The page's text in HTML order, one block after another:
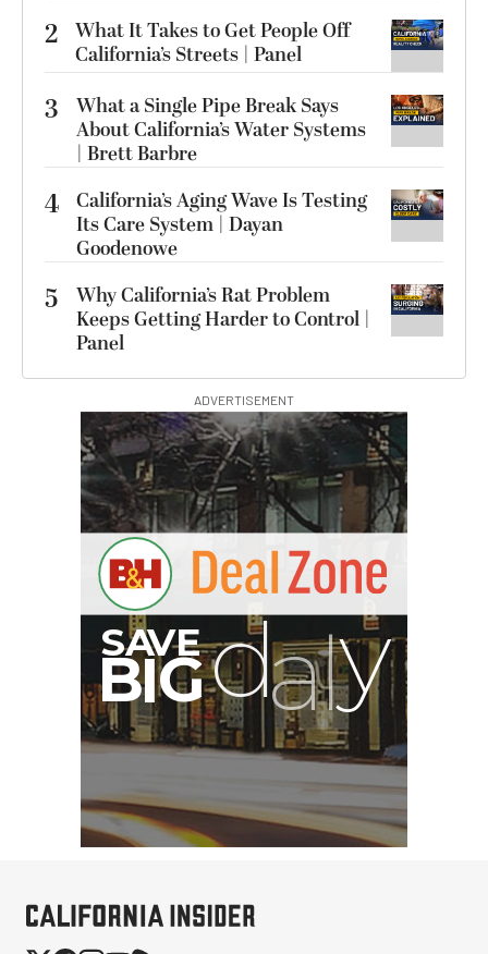
2 What It Takes to Get People Off
California’s Streets | Panel
3
What a Single Pipe Break Says
About California’s Water Systems
| Brett Barbre
4 California’s Aging Wave Is Testing
Its Care System | Dayan
Goodenowe
5
Why California’s Rat Problem
Keeps Getting Harder to Control |
Panel
ADVERTISEMENT